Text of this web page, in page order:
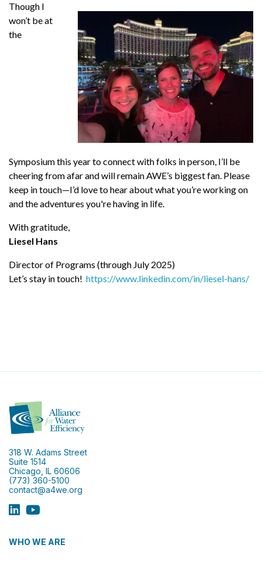
Though I
won’t be at
the
Symposium this year to connect with folks in person, I’ll be
cheering from afar and will remain AWE’s biggest fan. Please
keep in touch—I’d love to hear about what you’re working on
and the adventures you're having in life.
With gratitude,
Liesel Hans
Director of Programs (through July 2025)
Let’s stay in touch! https://www.linkedin.com/in/liesel-hans/
318 W. Adams Street
Suite 1514
Chicago, IL 60606
(773) 360-5100
contact@a4we.org
WHO WE ARE